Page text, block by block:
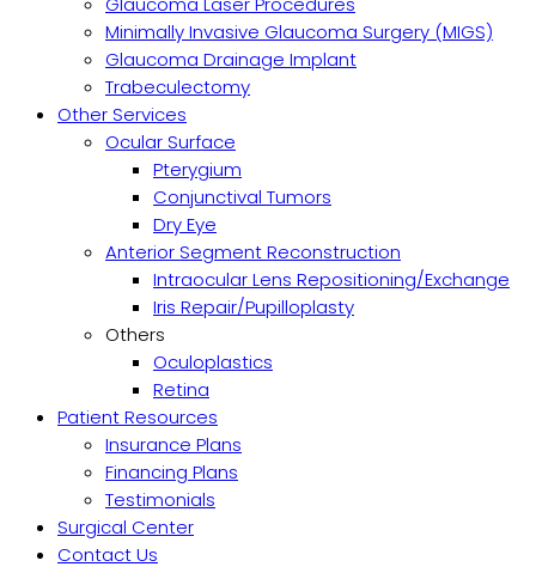
Minimally Invasive Glaucoma Surgery (MIGS)
Glaucoma Drainage Implant
Trabeculectomy
Other Services
Ocular Surface
Pterygium
Conjunctival Tumors
Dry Eye
Anterior Segment Reconstruction
Intraocular Lens Repositioning/Exchange
Iris Repair/Pupilloplasty
Others
Oculoplastics
Retina
Patient Resources
Insurance Plans
Financing Plans
Testimonials
Surgical Center
Contact Us